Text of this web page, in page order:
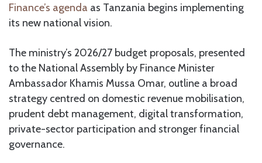
Finance’s agenda as Tanzania begins implementing
its new national vision.
The ministry’s 2026/27 budget proposals, presented
to the National Assembly by Finance Minister
Ambassador Khamis Mussa Omar, outline a broad
strategy centred on domestic revenue mobilisation,
prudent debt management, digital transformation,
private-sector participation and stronger financial
governance.